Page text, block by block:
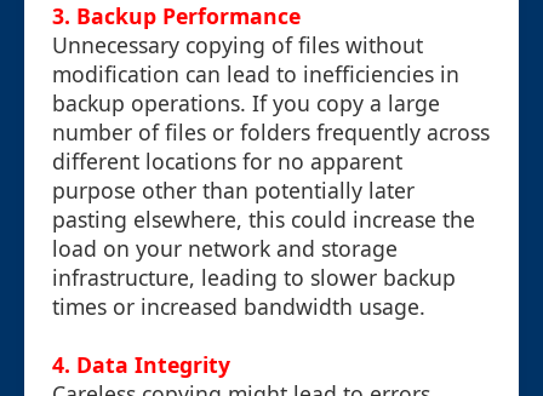
3. Backup Performance
Unnecessary copying of files without
modification can lead to inefficiencies in
backup operations. If you copy a large
number of files or folders frequently across
different locations for no apparent
purpose other than potentially later
pasting elsewhere, this could increase the
load on your network and storage
infrastructure, leading to slower backup
times or increased bandwidth usage.
4. Data Integrity